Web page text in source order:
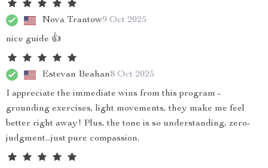
Nova Trantow9 Oct 2025
nice guide 👍
Estevan Beahan8 Oct 2025
I appreciate the immediate wins from this program -
grounding exercises, light movements, they make me feel
better right away! Plus, the tone is so understanding, zero-
judgment...just pure compassion.